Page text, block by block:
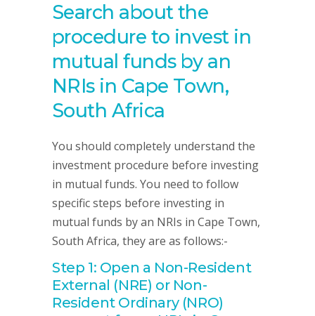
Search about the
procedure to invest in
mutual funds by an
NRIs in Cape Town,
South Africa
You should completely understand the
investment procedure before investing
in mutual funds. You need to follow
specific steps before investing in
mutual funds by an NRIs in Cape Town,
South Africa, they are as follows:-
Step 1: Open a Non-Resident
External (NRE) or Non-
Resident Ordinary (NRO)